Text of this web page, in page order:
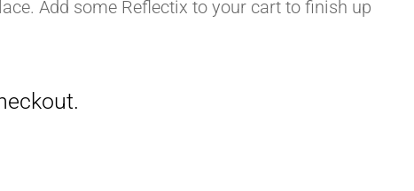
Add some Reflectix to your cart to finish up